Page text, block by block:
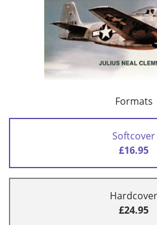
Formats
Softcover
£16.95
Hardcover
£24.95